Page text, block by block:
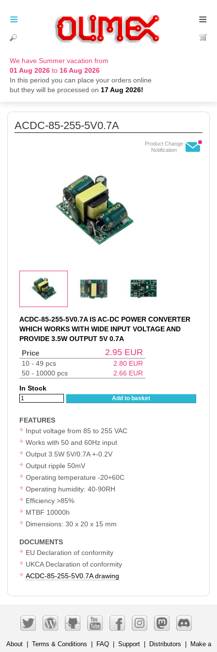
We have Summer vacation from
01 Aug 2026 to 16 Aug 2026
In this period you can place your orders online
but they will be processed on 17 Aug 2026!
≡
≡
ACDC-85-255-5V0.7A
Product Change
Notification
ACDC-85-255-5V0.7A IS AC-DC POWER CONVERTER
WHICH WORKS WITH WIDE INPUT VOLTAGE AND
PROVIDE 3.5W OUTPUT 5V 0.7A
Price 2.95 EUR
10 - 49 pcs 2.80 EUR
50 - 10000 pcs
2.66 EUR
In Stock
Add to basket
FEATURES
Input voltage from 85 to 255 VAC
Works with 50 and 60Hz input
Output 3.5W 5V/0.7A +-0.2V
Output ripple 50mV
Operating temperature -20+60C
Operating humidity: 40-90RH
Efficiency >85%
MTBF 10000h
Dimensions: 30 x 20 x 15 mm
DOCUMENTS
EU Declaration of conformity
UKCA Declaration of conformity
ACDC-85-255-5V0.7A drawing
About| Terms & Conditions FAQ| Support| Distributors Make a